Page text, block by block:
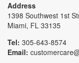
Address
1398 Southwest 1st
Miami, FL 33135
Tel: 305-643-8574
Email: